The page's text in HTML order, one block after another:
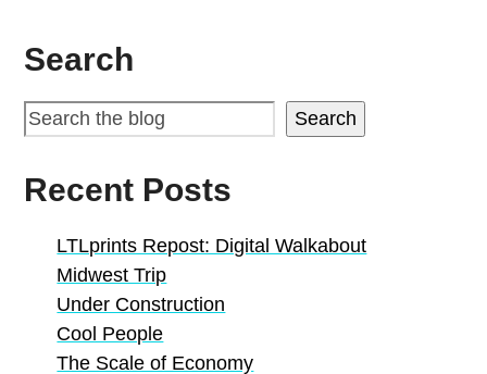
Search
Search
Recent Posts
LTLprints Repost: Digital Walkabout
Midwest Trip
Under Construction
Cool People
The Scale of Economy